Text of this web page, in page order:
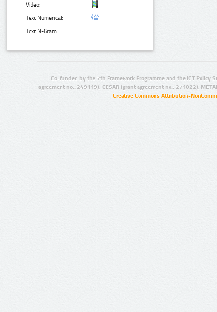
Video:
Text Numerical:
Text N-Gram:
Co-funded by the 7th Framework Programme and the ICT Policy
agreement no.: 249119), CESAR (grant agreement no.: 271022),
Creative Commons Attribution-